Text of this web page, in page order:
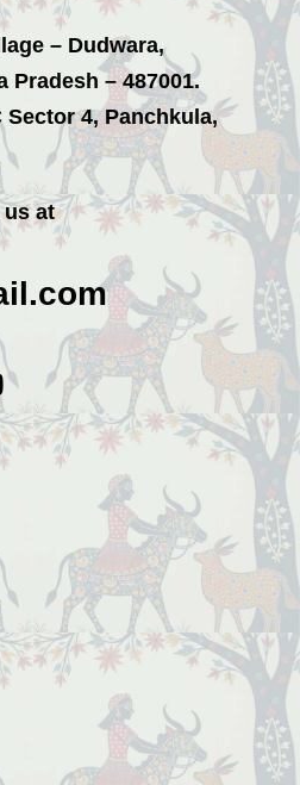
– Dudwara,
Pradesh – 487001.
4, Panchkula,
at